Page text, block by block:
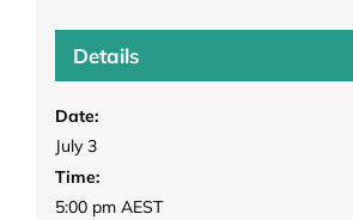
Details
Date:
July 3
Time:
5:00 pm AEST